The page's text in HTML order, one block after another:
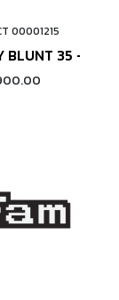
CART
00001215
BLUNT 35 - 20"